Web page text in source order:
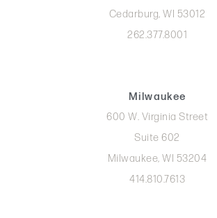
Cedarburg, WI 53012
262.377.8001
Milwaukee
600 W. Virginia Street
Suite 602
Milwaukee, WI 53204
414.810.7613